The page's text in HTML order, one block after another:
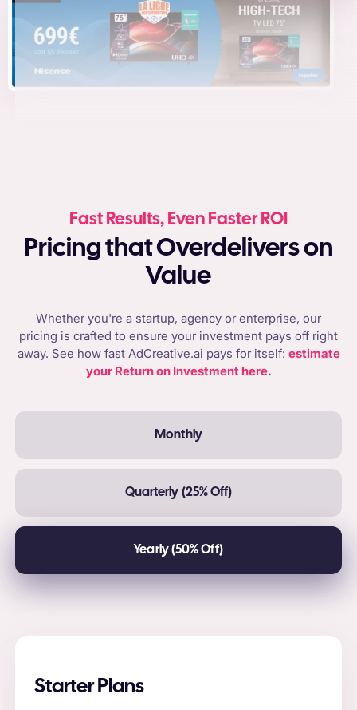
Fast Results, Even Faster ROI
Pricing that Overdelivers on
Value
Whether you're a startup, agency or enterprise, our
pricing is crafted to ensure your investment pays off right
away. See how fast AdCreative.ai pays for itself: estimate
your Return on Investment here.
Monthly
Quarterly (25% Off)
Yearly (50% Off)
Starter Plans